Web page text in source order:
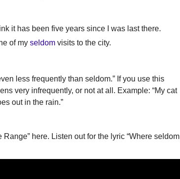
it has been five years since I was last there.
of my seldom visits to the city.
less frequently than seldom.” If you use this
very infrequently, or not at all. Example: “My cat
out in the rain.”
here. Listen out for the lyric “Where seldom